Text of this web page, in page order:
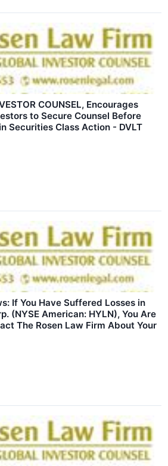
COUNSEL, Encourages
to Secure Counsel Before
Securities Class Action - DVLT
If You Have Suffered Losses in
(NYSE American: HYLN), You Are
The Rosen Law Firm About Your